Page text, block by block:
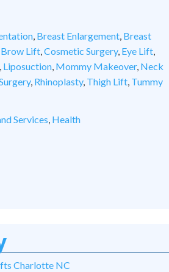
, Breast Enlargement, Breast
Brow Lift,Cosmetic Surgery, Eye Lift,
, Liposuction, Mommy Makeover, Neck
, Rhinoplasty, Thigh Lift, Tummy
Services, Health
Charlotte NC